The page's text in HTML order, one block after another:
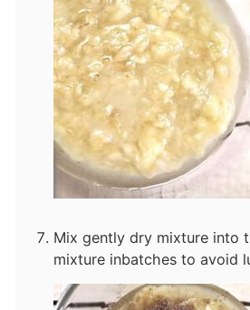
Mix gently dry mixture into
mixture inbatches to avoid